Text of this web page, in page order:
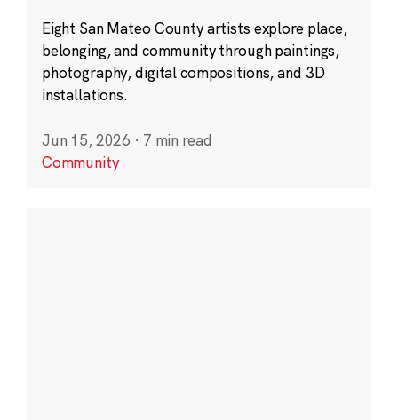
Eight San Mateo County artists explore place,
belonging, and community through paintings,
photography, digital compositions, and 3D
installations.
Jun 15, 2026 · 7 min read
Community